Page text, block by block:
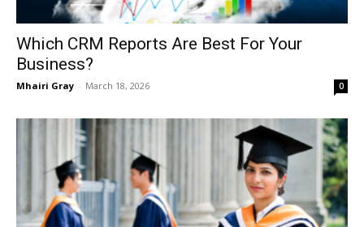
Which CRM Reports Are Best For Your
Business?
Mhairi Gray - March 18, 2026 0